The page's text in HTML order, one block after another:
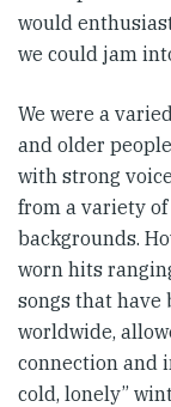
would
we could jam
We were a
and older
with strong
from a variety
backgrounds.
worn hits
songs that have
worldwide,
connection and
cold, lonely”